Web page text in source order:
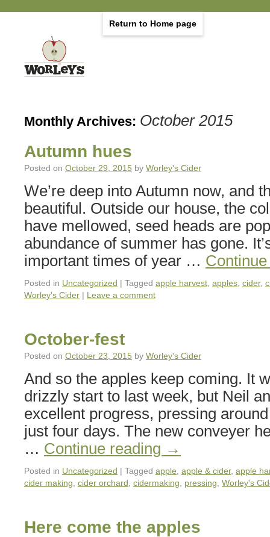
Return to Home page
Monthly Archives: October 2015
Autumn hues
Posted on October 29, 2015 by Worley's Cider
We’re deep into Autumn now, and
beautiful. Outside our house, the
have mellowed, seed heads are
abundance of summer has gone.
important times of year …
Posted in Uncategorized | Tagged apple harvest apples cider,
Worley's Cider | Leave a comment
October-fest
Posted on October 23, 2015 by Worley's Cider
And so the apples keep coming. It
drizzly start to last week, but Neil
excellent progress, pressing
just four days. The new conveyer
… Continue reading →
Posted in Uncategorized | Tagged apple apple & cider, apple
cider making cider orchard cidermaking pressing Worley's
Here come the apples